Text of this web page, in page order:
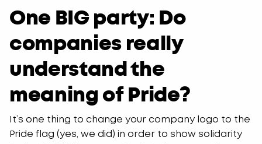
One BIG party: Do
companies really
understand the
meaning of Pride?
It’s one thing to change your company logo to the
Pride flag (yes, we did) in order to show solidarity